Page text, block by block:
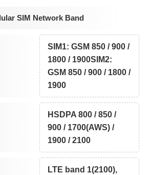
SIM Network Band
SIM1: GSM 850 / 900 /
1800 / 1900SIM2:
GSM 850 / 900 / 1800 /
1900
HSDPA 800 / 850 /
900 / 1700(AWS) /
1900 / 2100
LTE band 1(2100),